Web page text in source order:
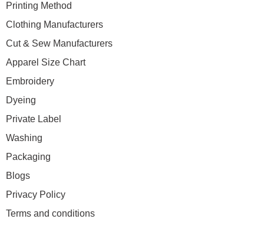
Printing Method
Clothing Manufacturers
Cut & Sew Manufacturers
Apparel Size Chart
Embroidery
Dyeing
Private Label
Washing
Packaging
Blogs
Privacy Policy
Terms and conditions